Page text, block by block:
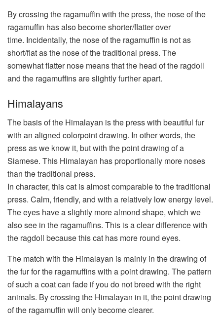
By crossing the ragamuffin with the press, the nose of the
ragamuffin has also become shorter/flatter over
time. Incidentally, the nose of the ragamuffin is not as
short/flat as the nose of the traditional press. The
somewhat flatter nose means that the head of the ragdoll
and the ragamuffins are slightly further apart.
Himalayans
The basis of the Himalayan is the press with beautiful fur
with an aligned colorpoint drawing. In other words, the
press as we know it, but with the point drawing of a
Siamese. This Himalayan has proportionally more noses
than the traditional press.
In character, this cat is almost comparable to the traditional
press. Calm, friendly, and with a relatively low energy level.
The eyes have a slightly more almond shape, which we
also see in the ragamuffins. This is a clear difference with
the ragdoll because this cat has more round eyes.
The match with the Himalayan is mainly in the drawing of
the fur for the ragamuffins with a point drawing. The pattern
of such a coat can fade if you do not breed with the right
animals. By crossing the Himalayan in it, the point drawing
of the ragamuffin will only become clearer.